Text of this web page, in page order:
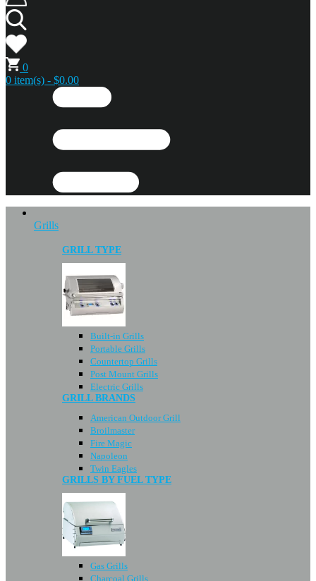
0
0 item(s) - $0.00
Grills
GRILL TYPE
Built-in Grills
Portable Grills
Countertop Grills
Post Mount Grills
Electric Grills
GRILL BRANDS
American Outdoor Grill
Broilmaster
Fire Magic
Napoleon
Twin Eagles
GRILLS BY FUEL TYPE
Gas Grills
Charcoal Grills